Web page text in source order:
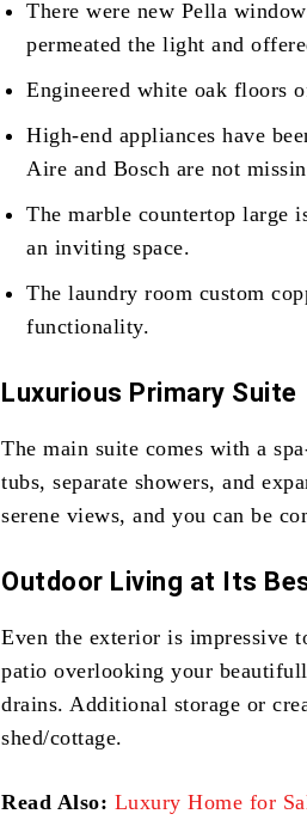
There were new Pella
permeated the light and
Engineered white oak floors
High-end appliances have
Aire and Bosch are not
The marble countertop large
an inviting space.
The laundry room custom
functionality.
Luxurious Primary Suite
The main suite comes with a
tubs, separate showers, and
serene views, and you can be
Outdoor Living at Its
Even the exterior is impressive
patio overlooking your
drains. Additional storage or
shed/cottage.
Read Also: Luxury Home for